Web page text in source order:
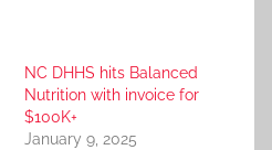
NC DHHS hits Balanced
Nutrition with invoice for
$100K+
January 9, 2025